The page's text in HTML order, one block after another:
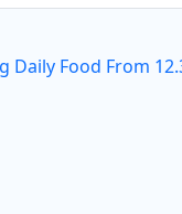
Food From